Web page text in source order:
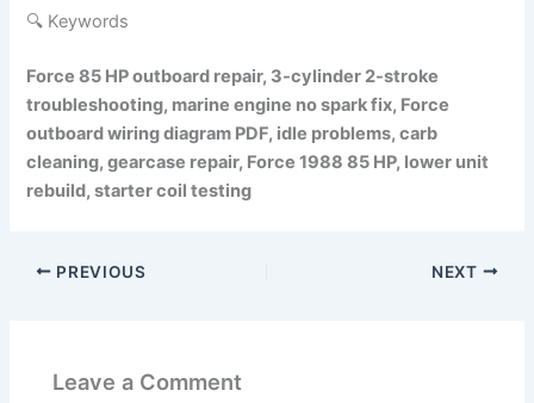
🔍 Keywords
Force 85 HP outboard repair, 3-cylinder 2-stroke
troubleshooting, marine engine no spark fix, Force
outboard wiring diagram PDF, idle problems, carb
cleaning, gearcase repair, Force 1988 85 HP, lower unit
rebuild, starter coil testing
PREVIOUS NEXT
Leave a Comment